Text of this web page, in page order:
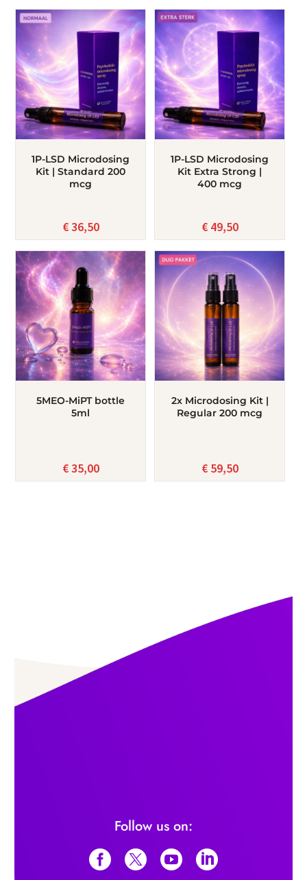
1P-LSD Microdosing
Kit | Standard 200
mcg
€36,50
1P-LSD Microdosing
Kit Extra Strong |
400 mcg
€49,50
5MEO-MiPT bottle
5ml
€35,00
2x Microdosing Kit |
Regular 200 mcg
€59,50
Follow us on: